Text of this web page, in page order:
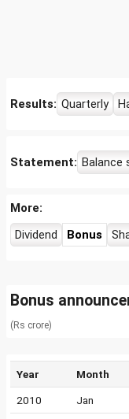
Results: Quarterly
Statement: Balance
More:
Dividend
Bonus
Bonus
(Rs crore)
Year Month
2010 Jan